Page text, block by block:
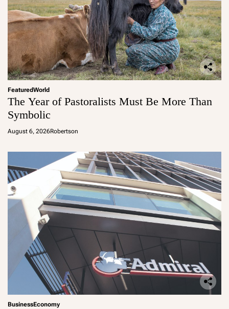
FeaturedWorld
The Year of Pastoralists Must Be More Than
Symbolic
August 6, 2026Robertson
BusinessEconomy